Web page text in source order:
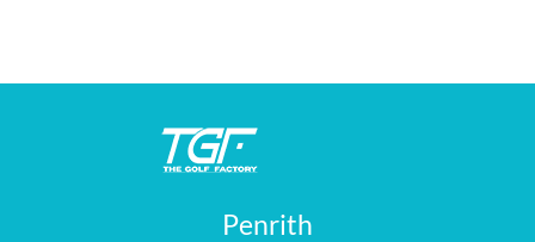
Penrith